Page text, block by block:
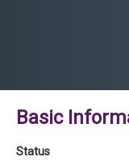
Basic
Status